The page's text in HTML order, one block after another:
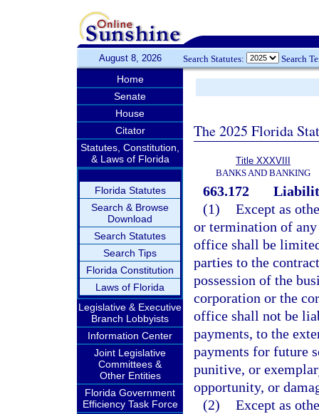
August 8, 2026 Search Statutes: Search
Home
Senate
House
Citator
Statutes, Constitution,
& Laws of Florida
Florida Statutes
Search & Browse
Download
Search Statutes
Search Tips
Florida Constitution
Laws of Florida
Legislative & Executive
Branch Lobbyists
Information Center
Joint Legislative
Committees &
Other Entities
Florida Government
Efficiency Task Force
The 2025 Florida
Title XXXVIII
BANKS AND BANKING
663.172
(1) Except as
or termination of
office shall be
parties to the
possession of the
corporation or the
office shall not be
payments, to the
payments for future
punitive, or
opportunity, or
(2) Except as